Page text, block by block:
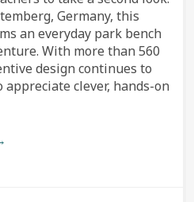
Germany, this
an everyday park bench
With more than 560
design continues to
clever, hands-on